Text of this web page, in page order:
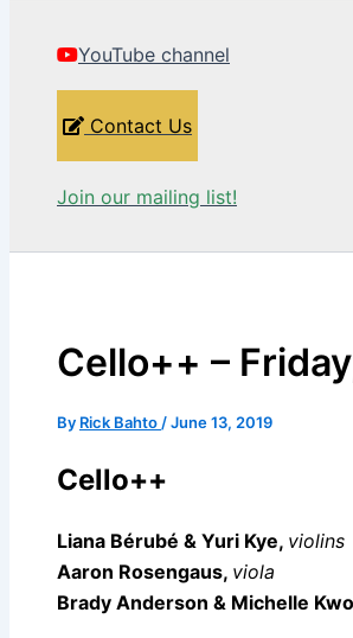
YouTube channel
Contact Us
Join our mailing list!
Cello++ –
By Rick Bahto /June 13, 2019
Cello++
Liana Bérubé & Yuri Kye, violins
Aaron Rosengaus, viola
Brady Anderson & Michelle